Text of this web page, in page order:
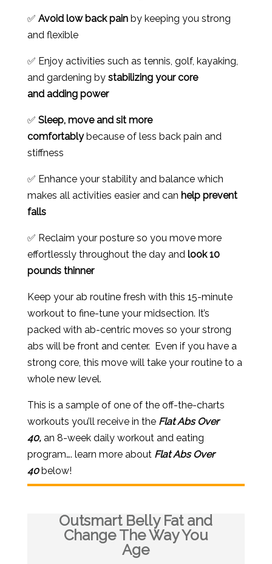
✅ Avoid low back painby keeping you strong
and flexible
✅ Enjoy activities such as tennis, golf, kayaking,
and gardening by stabilizing your core
andadding power
✅ Sleep, move and sit more
comfortably because of less back pain and
stiffness
✅ Enhance your stability and balance which
makes all activities easier and can help prevent
falls
✅ Reclaim your posture so you move more
effortlessly throughout the day andlook 10
pounds thinner
Keep your ab routine fresh with this 15-minute
workout to fine-tune your midsection. It’s
packed with ab-centric moves so your strong
abs will be front and center. Even if you have a
strong core, this move will take your routine to a
whole new level.
This is a sample of one of the off-the-charts
workouts you’ll receive in the Flat Abs Over
40, an 8-week daily workout and eating
program…. learn more about Flat Abs Over
40below!
Outsmart Belly Fat and
Change The Way You
Age